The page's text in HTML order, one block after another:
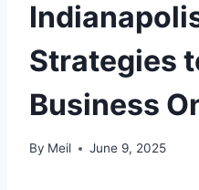
Strategies
Business
By Meil June 9, 2025